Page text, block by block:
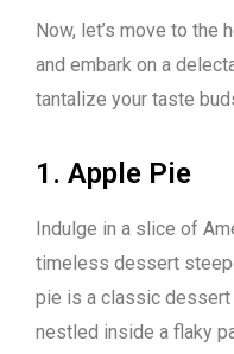
Now, let’s move to the
and embark on a
tantalize your taste
1. Apple Pie
Indulge in a slice of
timeless dessert
pie is a classic
nestled inside a flaky